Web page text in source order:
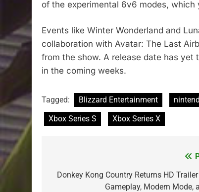
of the experimental 6v6 modes, which
Events like Winter Wonderland and
collaboration with Avatar: The Last
from the show. A release date has
in the coming weeks.
Tagged: Blizzard Entertainment
Xbox Series S
Xbox Series X
navigation
Donkey Kong Country Returns HD
Gameplay, Modern Mode,